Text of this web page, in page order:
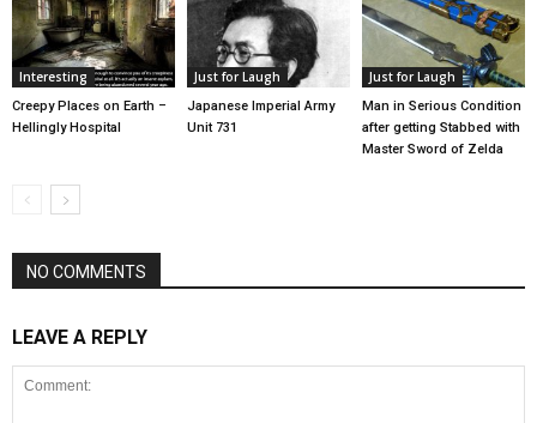
Interesting
Creepy Places on Earth –
Hellingly Hospital
Just for Laugh
Japanese Imperial Army
Unit 731
Just for Laugh
Man in Serious Condition
after getting Stabbed with
Master Sword of Zelda
NO COMMENTS
LEAVE A REPLY